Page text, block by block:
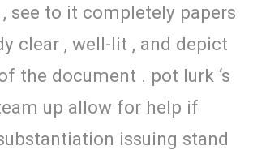
see to it completely papers
clear , well-lit , and depict
the document . pot lurk ‘s
up allow for help if
issuing stand